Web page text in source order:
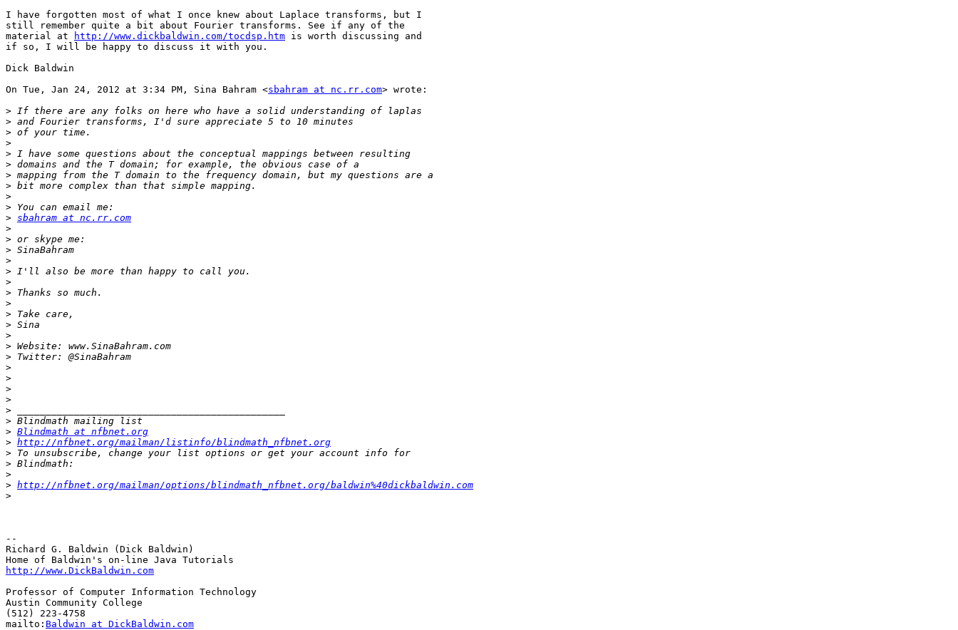
I have forgotten most of what I once knew about Laplace transforms, but I
still remember quite a bit about Fourier transforms. See if any of the
material at
http://www.dickbaldwin.com/tocdsp.htm is worth discussing and
if so, I will be happy to discuss it with you.
Dick Baldwin
On Tue, Jan 24, 2012 at 3:34 PM, Sina Bahram <sbahram at nc.rr.com> wrote:
>
>
>
>
>
>
>
>
>
>
> sbahram at nc.rr.com
>
>
>
>
>
>
>
>
>
>
>
>
>
>
>
>
>
>
>
> Blindmath at nfbnet.org
> http://nfbnet.org/mailman/listinfo/blindmath_nfbnet.org
>
>
>
> http://nfbnet.org/mailman/options/blindmath_nfbnet.org/baldwin%40dickbaldwin.com
>
--
Richard G. Baldwin (Dick Baldwin)
http://www.DickBaldwin.com
Professor of Computer Information Technology
Austin Community College
(512) 223-4758
mailto: Baldwin at DickBaldwin.com